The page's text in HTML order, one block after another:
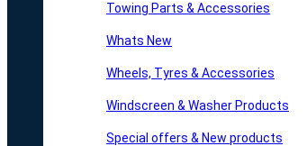
Towing Parts & Accessories
Whats New
Wheels, Tyres & Accessories
Windscreen & Washer Products
Special offers & New products